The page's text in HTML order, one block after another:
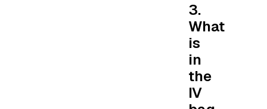
3.
What
is
in
the
IV